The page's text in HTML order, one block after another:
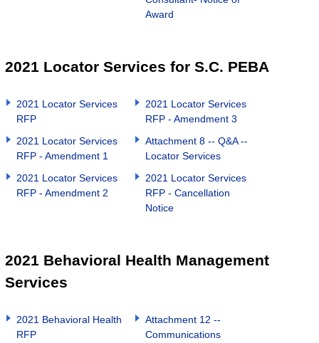
Award
2021 Locator Services for S.C. PEBA
2021 Locator Services
RFP
2021 Locator Services
RFP - Amendment 1
2021 Locator Services
RFP - Amendment 2
2021 Locator Services
RFP - Amendment 3
Attachment 8 -- Q&A --
Locator Services
2021 Locator Services
RFP - Cancellation
Notice
2021 Behavioral Health Management
Services
2021 Behavioral Health
RFP
Attachment 12 --
Communications